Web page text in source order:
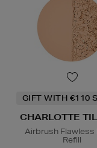
GIFT WITH €110
CHARLOTTE
Airbrush Flawless
Refill